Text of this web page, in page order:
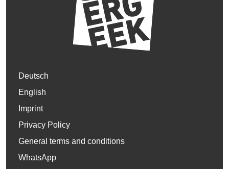
Deutsch
English
Imprint
Privacy Policy
General terms and conditions
WhatsApp